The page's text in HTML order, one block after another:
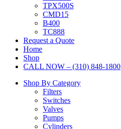
TPX500S
CMD15
B400
TC888
Request a Quote
Home
Shop
CALL NOW – (310) 848-1800
Shop By Category
Filters
Switches
Valves
Pumps
Cylinders